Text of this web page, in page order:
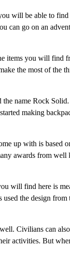
will be able to find
can go on an
items you will find
the most of the
the name Rock
making
up with is based
awards from well
will find here is
the design from
Civilians can
activities. But